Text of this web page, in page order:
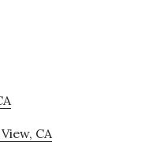
CA